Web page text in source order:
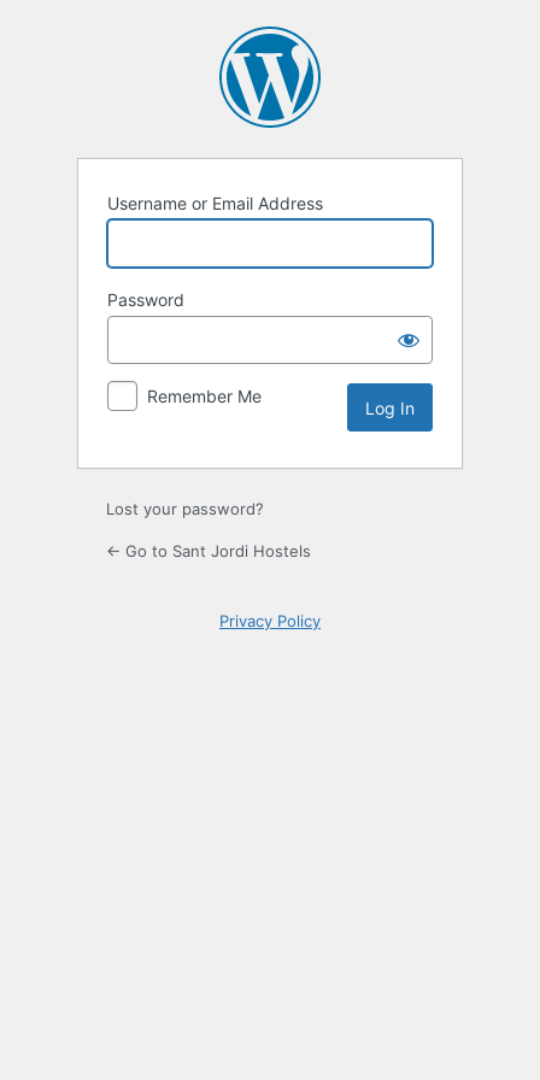
Username or Email Address
Password
Remember Me
Lost your password?
← Go to Sant Jordi Hostels
Privacy Policy